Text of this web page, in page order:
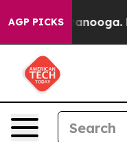
AGP PICKS
Chattanooga.